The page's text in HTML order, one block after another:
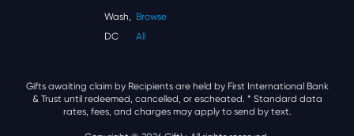
Wash,
DC
Browse
All
Gifts awaiting claim by Recipients are held by First International Bank
& Trust until redeemed, cancelled, or escheated. * Standard data
rates, fees, and charges may apply to send by text.